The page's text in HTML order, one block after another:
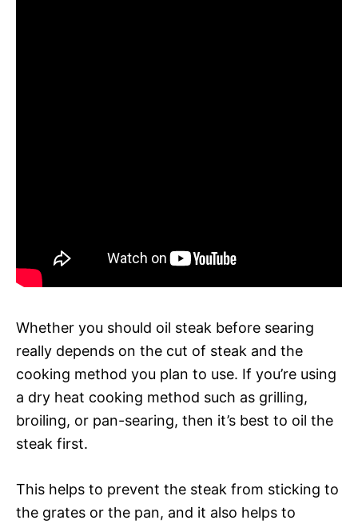
Whether you should oil steak before searing
really depends on the cut of steak and the
cooking method you plan to use. If you’re using
a dry heat cooking method such as grilling,
broiling, or pan-searing, then it’s best to oil the
steak first.
This helps to prevent the steak from sticking to
the grates or the pan, and it also helps to